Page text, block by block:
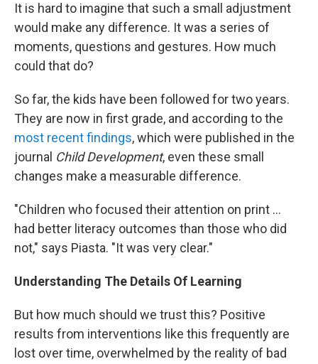
It is hard to imagine that such a small adjustment
would make any difference. It was a series of
moments, questions and gestures. How much
could that do?
So far, the kids have been followed for two years.
They are now in first grade, and according to the
most recent findings, which were published in the
journal Child Development, even these small
changes make a measurable difference.
"Children who focused their attention on print ...
had better literacy outcomes than those who did
not," says Piasta. "It was very clear."
Understanding The Details Of Learning
But how much should we trust this? Positive
results from interventions like this frequently are
lost over time, overwhelmed by the reality of bad